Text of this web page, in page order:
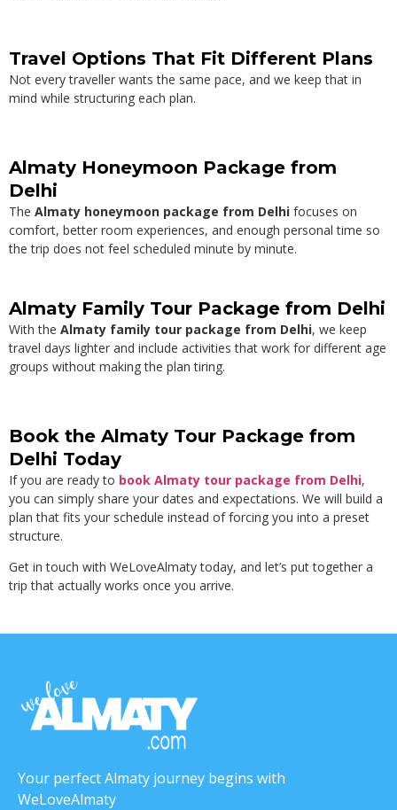
Travel Options That Fit Different Plans
Not every traveller wants the same pace, and we keep that in
mind while structuring each plan.
Almaty Honeymoon Package from
Delhi
The Almaty honeymoon package from Delhi focuses on
comfort, better room experiences, and enough personal time so
the trip does not feel scheduled minute by minute.
Almaty Family Tour Package from Delhi
With the Almaty family tour package from Delhi, we keep
travel days lighter and include activities that work for different age
groups without making the plan tiring.
Book the Almaty Tour Package from
Delhi Today
If you are ready to book Almaty tour package from Delhi,
you can simply share your dates and expectations. We will build a
plan that fits your schedule instead of forcing you into a preset
structure.
Get in touch with WeLoveAlmaty today, and let’s put together a
trip that actually works once you arrive.
Your perfect Almaty journey begins with
WeLoveAlmaty